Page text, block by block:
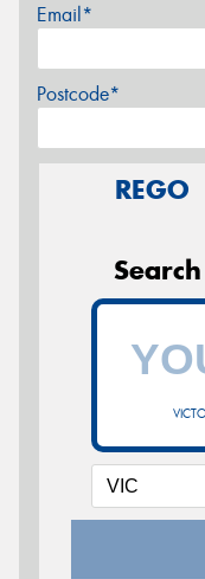
Email*
Postcode*
REGO